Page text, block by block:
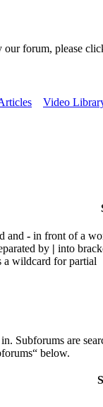
forum, please
Video
and - in front of a
by | into
a wildcard for partial
Subforums are
below.